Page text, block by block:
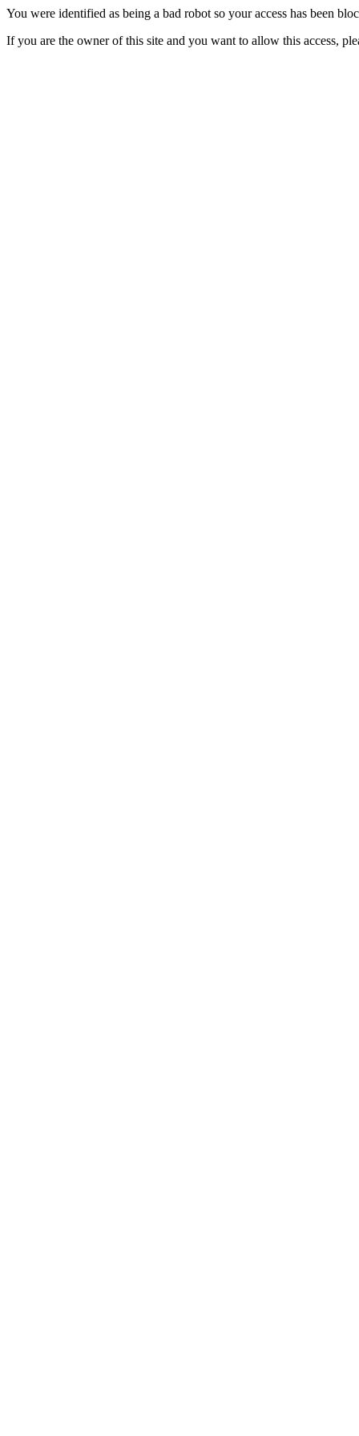
You were identified as being a bad robot so your access has been
If you are the owner of this site and you want to allow this access,